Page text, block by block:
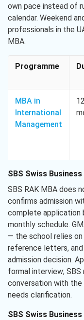
own pace instead of
calendar. Weekend
professionals in the
MBA.
Programme
MBA in
International
Management
12
SBS Swiss
SBS RAK MBA does
confirms admission
complete application
monthly schedule.
— the school relies on
reference letters,
admission decision.
formal interview;
conversation with
needs clarification.
SBS Swiss